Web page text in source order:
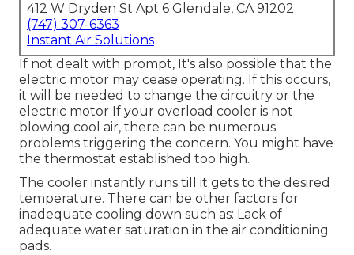
412 W Dryden St Apt 6 Glendale, CA 91202
(747) 307-6363
Instant Air Solutions
If not dealt with prompt, It's also possible that the
electric motor may cease operating. If this occurs,
it will be needed to change the circuitry or the
electric motor If your overload cooler is not
blowing cool air, there can be numerous
problems triggering the concern. You might have
the thermostat established too high.
The cooler instantly runs till it gets to the desired
temperature. There can be other factors for
inadequate cooling down such as: Lack of
adequate water saturation in the air conditioning
pads.